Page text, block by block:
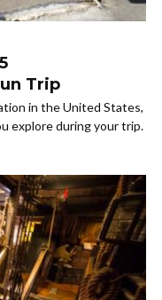
Trip
in the United States,
explore during your trip.